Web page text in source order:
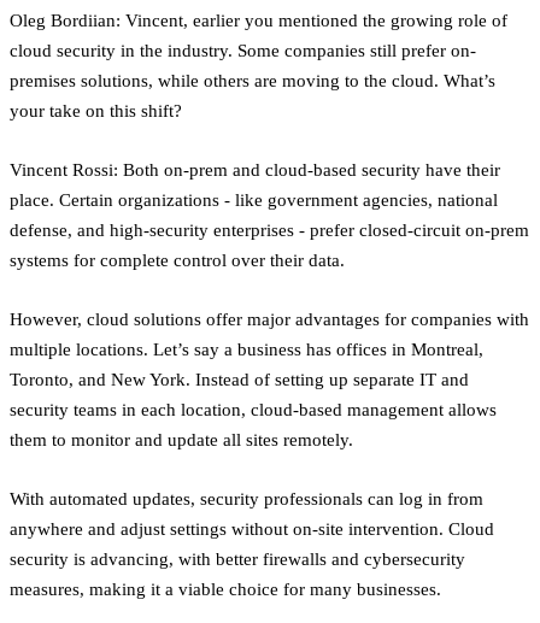
Oleg Bordiian: Vincent, earlier you mentioned the growing role of
cloud security in the industry. Some companies still prefer on-
premises solutions, while others are moving to the cloud. What’s
your take on this shift?
Vincent Rossi: Both on-prem and cloud-based security have their
place. Certain organizations - like government agencies, national
defense, and high-security enterprises - prefer closed-circuit on-prem
systems for complete control over their data.
However, cloud solutions offer major advantages for companies with
multiple locations. Let’s say a business has offices in Montreal,
Toronto, and New York. Instead of setting up separate IT and
security teams in each location, cloud-based management allows
them to monitor and update all sites remotely.
With automated updates, security professionals can log in from
anywhere and adjust settings without on-site intervention. Cloud
security is advancing, with better firewalls and cybersecurity
measures, making it a viable choice for many businesses.